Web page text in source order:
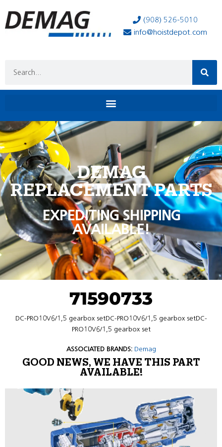
(908) 526-5010
info@hoistdepot.com
DEMAG
REPLACEMENT PARTS
EXPEDITING SHIPPING
AVAILABLE!
71590733
DC-PRO10V6/1,5 gearbox setDC-PRO10V6/1,5 gearbox setDC-
PRO10V6/1,5 gearbox set
ASSOCIATED BRANDS: Demag
GOOD NEWS, WE HAVE THIS PART
AVAILABLE!